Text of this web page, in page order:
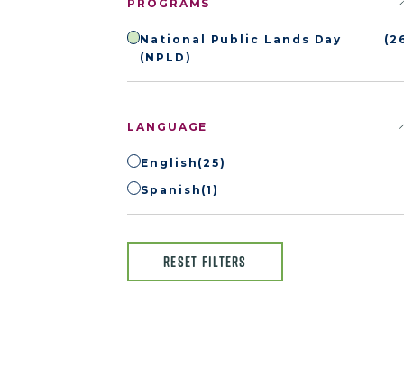
PROGRAMS
National Public Lands Day
(NPLD)
LANGUAGE
English (25)
Spanish (1)
RESET FILTERS